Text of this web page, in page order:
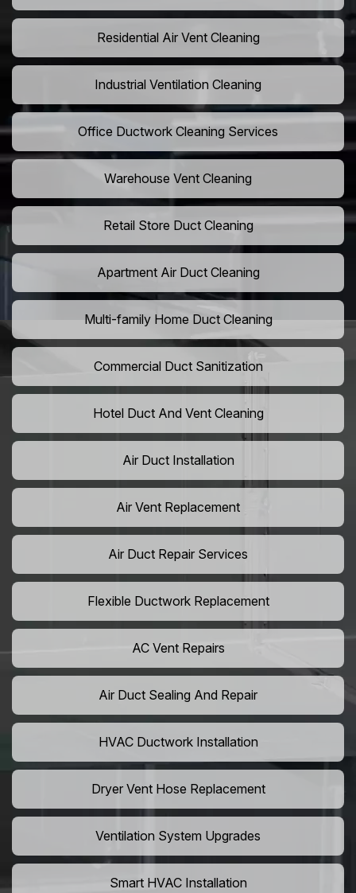
Residential Air Vent Cleaning
Industrial Ventilation Cleaning
Office Ductwork Cleaning Services
Warehouse Vent Cleaning
Retail Store Duct Cleaning
Apartment Air Duct Cleaning
Multi-family Home Duct Cleaning
Commercial Duct Sanitization
Hotel Duct And Vent Cleaning
Air Duct Installation
Air Vent Replacement
Air Duct Repair Services
Flexible Ductwork Replacement
AC Vent Repairs
Air Duct Sealing And Repair
HVAC Ductwork Installation
Dryer Vent Hose Replacement
Ventilation System Upgrades
Smart HVAC Installation